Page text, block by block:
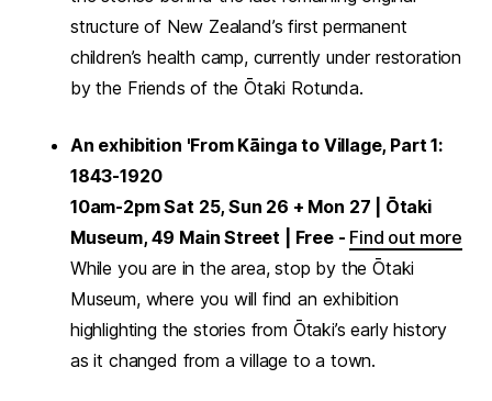
structure of New Zealand’s first permanent
children’s health camp, currently under restoration
by the Friends of the Ōtaki Rotunda.
An exhibition 'From Kāinga to Village, Part 1:
1843-1920
10am-2pm Sat 25, Sun 26 + Mon 27 | Ōtaki
Museum, 49 Main Street | Free - Find out more
While you are in the area, stop by the Ōtaki
Museum, where you will find an exhibition
highlighting the stories from Ōtaki’s early history
as it changed from a village to a town.